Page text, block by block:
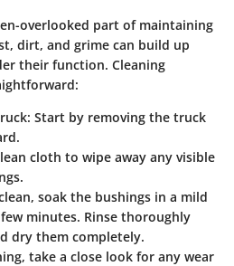
overlooked part of maintaining
dirt, and grime can build up
their function. Cleaning
: Start by removing the truck
cloth to wipe away any visible
soak the bushings in a mild
minutes. Rinse thoroughly
dry them completely.
take a close look for any wear